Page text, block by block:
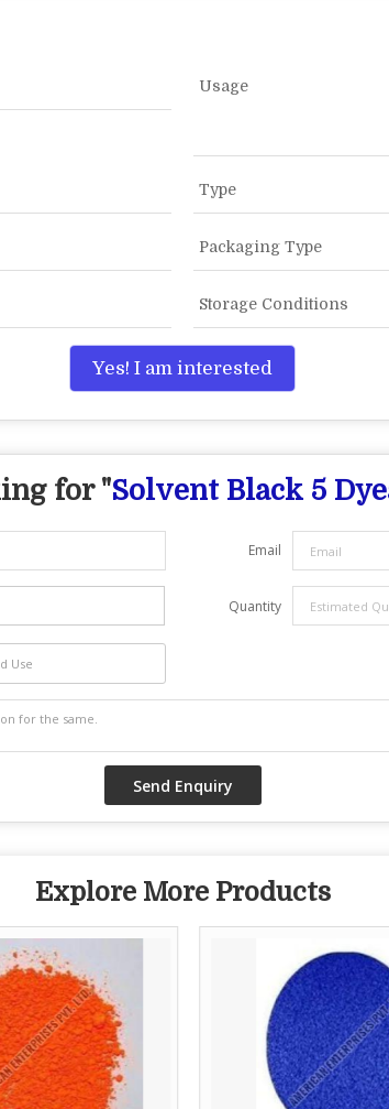
Usage
Type
Packaging Type
Storage Conditions
Yes! I am interested
for "Solvent Black 5
Email
Quantity
Use
Explore More Products